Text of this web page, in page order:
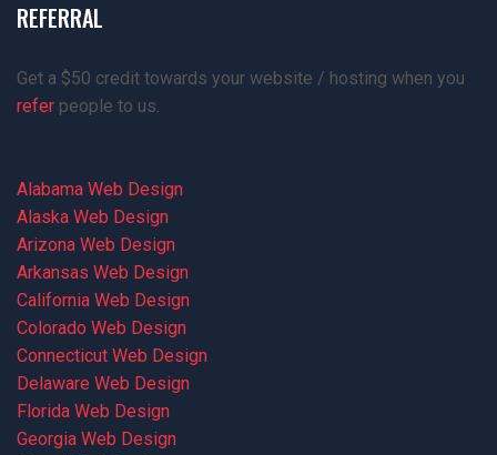
REFERRAL
Get a $50 credit towards your website / hosting when you
refer people to us.
Alabama Web Design
Alaska Web Design
Arizona Web Design
Arkansas Web Design
California Web Design
Colorado Web Design
Connecticut Web Design
Delaware Web Design
Florida Web Design
Georgia Web Design